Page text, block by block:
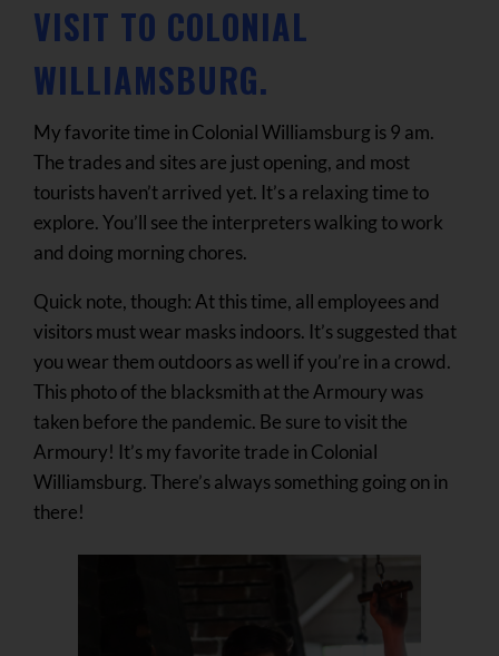
VISIT TO COLONIAL
WILLIAMSBURG.
My favorite time in Colonial Williamsburg is 9 am.
The trades and sites are just opening, and most
tourists haven’t arrived yet. It’s a relaxing time to
explore. You’ll see the interpreters walking to work
and doing morning chores.
Quick note, though: At this time, all employees and
visitors must wear masks indoors. It’s suggested that
you wear them outdoors as well if you’re in a crowd.
This photo of the blacksmith at the Armoury was
taken before the pandemic. Be sure to visit the
Armoury! It’s my favorite trade in Colonial
Williamsburg. There’s always something going on in
there!